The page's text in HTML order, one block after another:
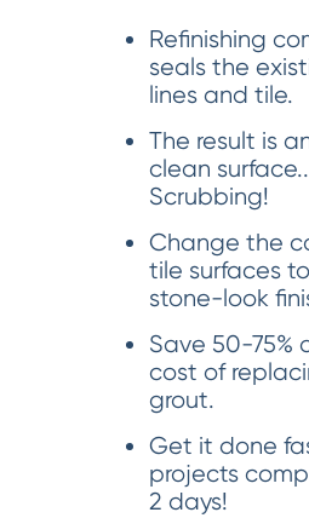
Refinishing
seals the
lines and tile.
The result is
clean
Scrubbing!
Change the
tile surfaces
stone-look
Save 50-75%
cost of
grout.
Get it done
projects
2 days!